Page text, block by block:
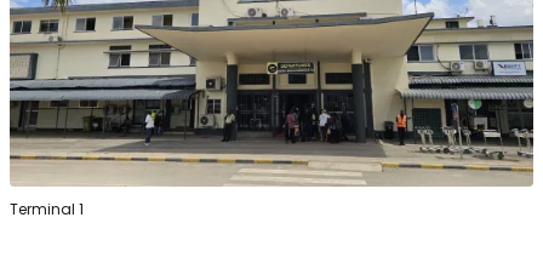
Terminal 1